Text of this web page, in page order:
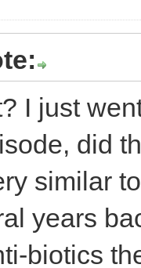
I just
did
similar
years
biotics